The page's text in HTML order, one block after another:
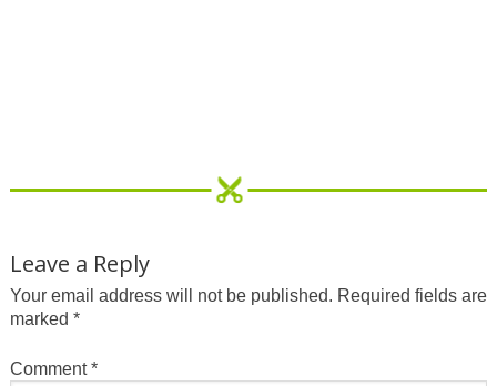
Leave a Reply
Your email address will not be published. Required fields are
marked *
Comment*